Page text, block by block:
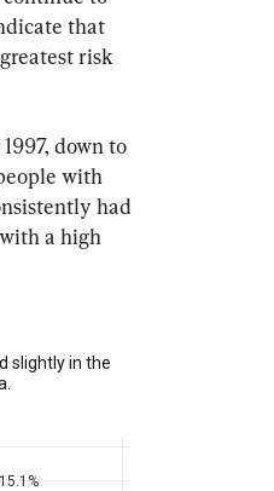
that
risk
down to
with
had
a high